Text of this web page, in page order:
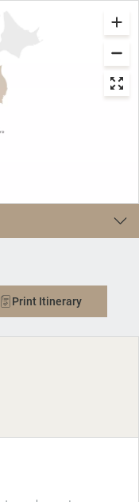
Print Itinerary